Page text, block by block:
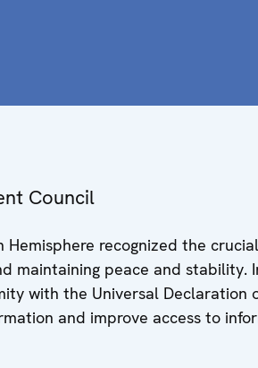
Council
recognized the
maintaining peace and stability.
with the Universal Declaration
and improve access to